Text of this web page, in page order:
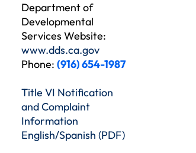
Department of
Developmental
Services Website:
www.dds.ca.gov
Phone: (916) 654-1987
Title VI Notification
and Complaint
Information
English/Spanish (PDF)